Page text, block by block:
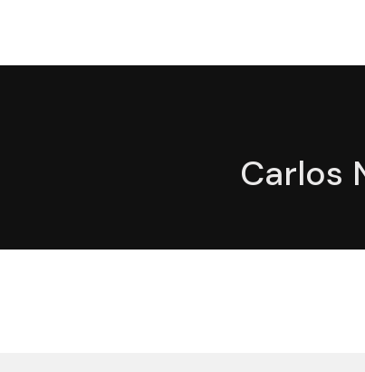
Carlos